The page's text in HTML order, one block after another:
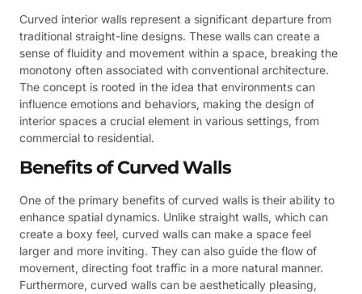
Curved interior walls represent a significant departure from
traditional straight-line designs. These walls can create a
sense of fluidity and movement within a space, breaking the
monotony often associated with conventional architecture.
The concept is rooted in the idea that environments can
influence emotions and behaviors, making the design of
interior spaces a crucial element in various settings, from
commercial to residential.
Benefits of Curved Walls
One of the primary benefits of curved walls is their ability to
enhance spatial dynamics. Unlike straight walls, which can
create a boxy feel, curved walls can make a space feel
larger and more inviting. They can also guide the flow of
movement, directing foot traffic in a more natural manner.
Furthermore, curved walls can be aesthetically pleasing,